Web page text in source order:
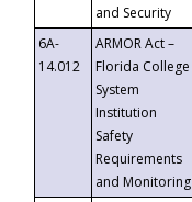
and Security
6A-
14.012
ARMOR Act –
Florida College
System
Institution
Safety
Requirements
and Monitoring